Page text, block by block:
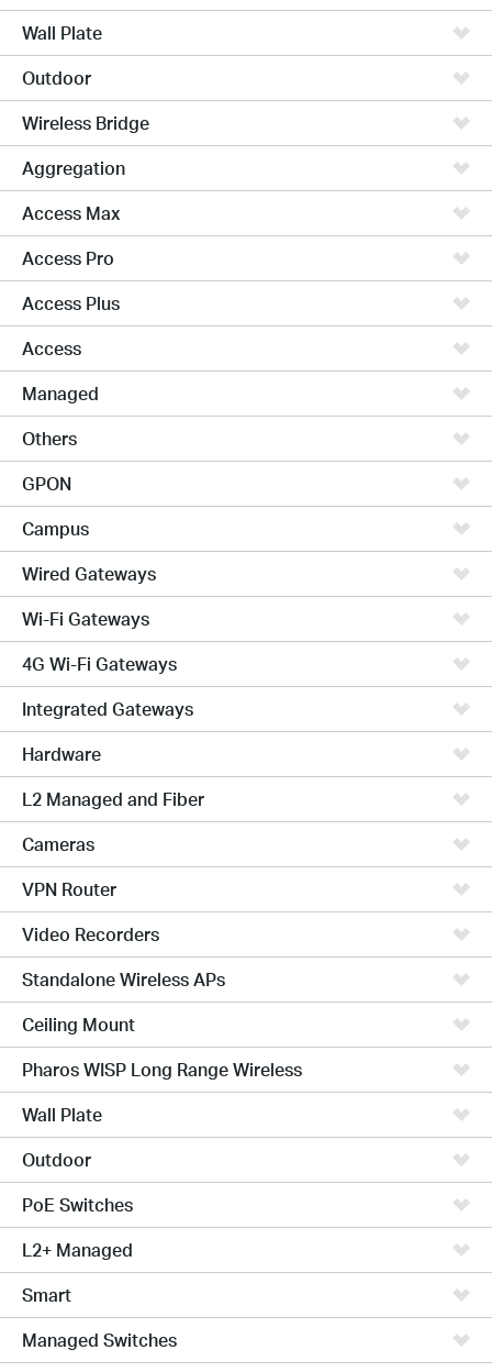
Wall Plate
Outdoor
Wireless Bridge
Aggregation
Access Max
Access Pro
Access Plus
Access
Managed
Others
GPON
Campus
Wired Gateways
Wi-Fi Gateways
4G Wi-Fi Gateways
Integrated Gateways
Hardware
L2 Managed and Fiber
Cameras
VPN Router
Video Recorders
Standalone Wireless APs
Ceiling Mount
Pharos WISP Long Range Wireless
Wall Plate
Outdoor
PoE Switches
L2+ Managed
Smart
Managed Switches